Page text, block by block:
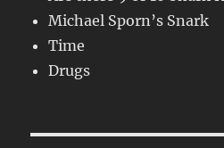
Michael Sporn’s Snark
Time
Drugs